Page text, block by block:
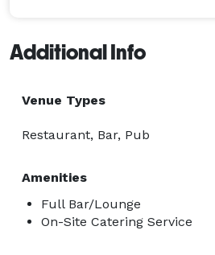
Additional Info
Venue Types
Restaurant, Bar, Pub
Amenities
Full Bar/Lounge
On-Site Catering Service